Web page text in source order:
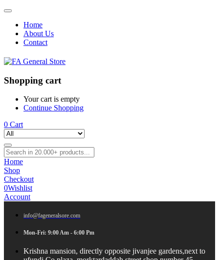
Home
About Us
Contact
Shopping cart
Your cart is empty
Continue Shopping
0 Cart
Home
Shop
Checkout
0Wishlist
Account
info@fageneralsore.com
Mon-Fri: 9:00 Am - 6:00 Pm
Krishna mansion, directly opposite jivanjee gardens,next to